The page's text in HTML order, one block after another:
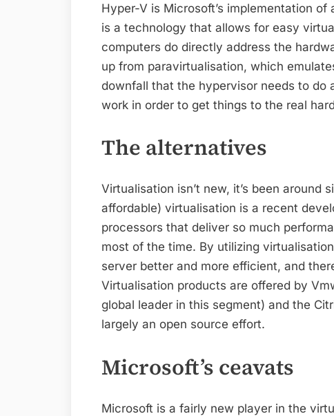
Hyper-V is Microsoft’s implementation of
is a technology that allows for easy
computers do directly address the
up from paravirtualisation, which
downfall that the hypervisor needs to do
work in order to get things to the real
The alternatives
Virtualisation isn’t new, it’s been around
affordable) virtualisation is a recent
processors that deliver so much
most of the time. By utilizing
server better and more efficient, and
Virtualisation products are offered by
global leader in this segment) and the
largely an open source effort.
Microsoft’s ceavats
Microsoft is a fairly new player in the